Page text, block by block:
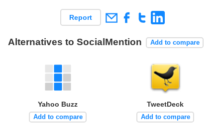
Report
Alternatives to SocialMention Add to compare
Yahoo Buzz
Add to compare
TweetDeck
Add to compare